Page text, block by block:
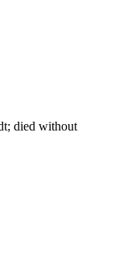
died without